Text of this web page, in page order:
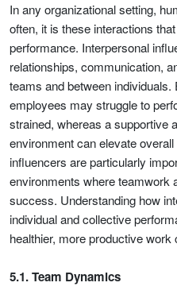
In any organizational setting,
often, it is these interactions
performance. Interpersonal
relationships, communication,
teams and between
employees may struggle to
strained, whereas a supportive
environment can elevate
influencers are particularly
environments where teamwork
success. Understanding how
individual and collective
healthier, more productive work
5.1. Team Dynamics